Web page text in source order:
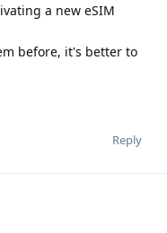
a new eSIM
before, it's better to
Reply